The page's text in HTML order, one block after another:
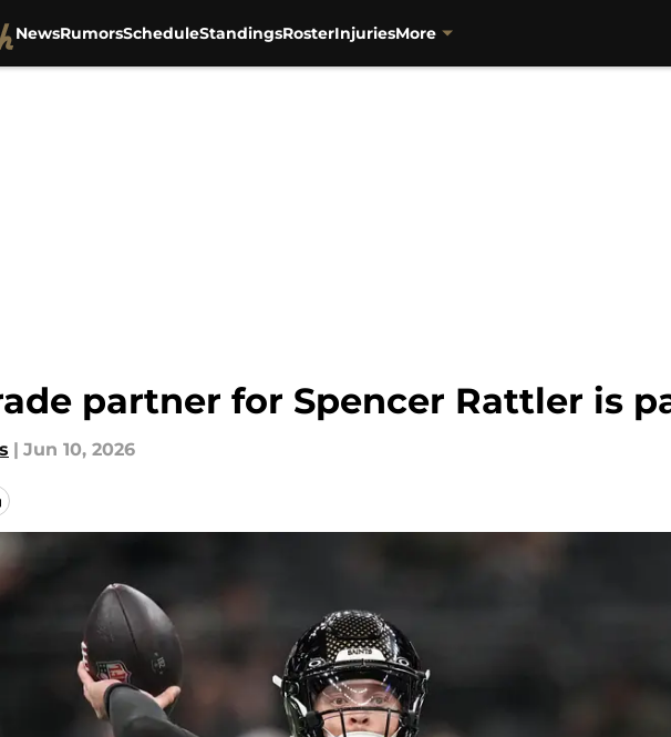
NewsRumorsScheduleStandingsRosterInjuriesMore
partner for Spencer Rattler is
| Jun 10, 2026